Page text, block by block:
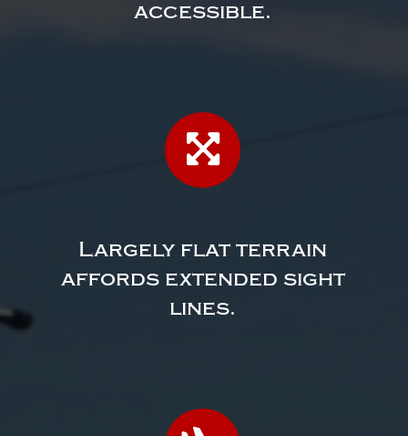
accessible.
Largely flat terrain
affords extended sight
lines.